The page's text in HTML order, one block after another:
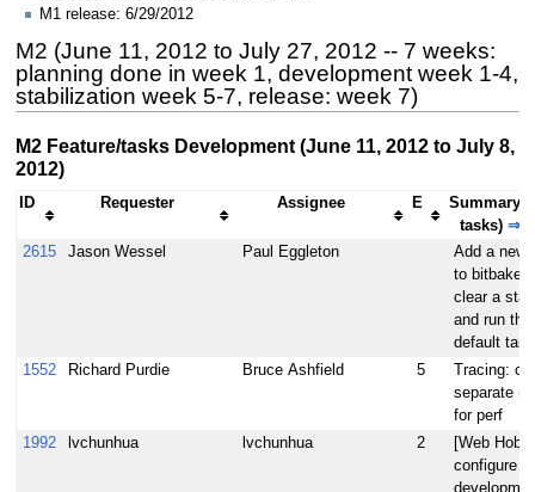
M1 release: 6/29/2012
M2 (June 11, 2012 to July 27, 2012 -- 7 weeks:
planning done in week 1, development week 1-4,
stabilization week 5-7, release: week 7)
M2 Feature/tasks Development (June 11, 2012 to July 8,
2012)
ID Requester Assignee E
Summary
tasks) ⇒
2615
Jason Wessel Paul Eggleton
Add a new
to bitbake -
clear a
and run the
default
1552
Richard Purdie Bruce Ashfield 5
Tracing:
separate
for perf
1992
lvchunhua lvchunhua 2
[Web Hob]
configure